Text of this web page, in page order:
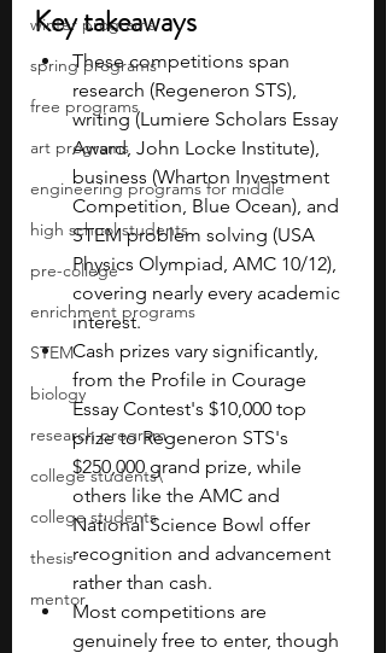
winter programs
spring programs
free programs
art programs
engineering programs for middle
high school students
pre-college
enrichment programs
STEM
biology
research program
college students\
college students
thesis
mentor
Key takeaways
These competitions span
research (Regeneron STS),
writing (Lumiere Scholars Essay
Award, John Locke Institute),
business (Wharton Investment
Competition, Blue Ocean), and
STEM problem solving (USA
Physics Olympiad, AMC 10/12),
covering nearly every academic
interest.
Cash prizes vary significantly,
from the Profile in Courage
Essay Contest's $10,000 top
prize to Regeneron STS's
$250,000 grand prize, while
others like the AMC and
National Science Bowl offer
recognition and advancement
rather than cash.
Most competitions are
genuinely free to enter, though